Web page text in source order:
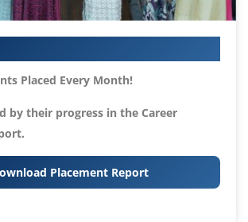
Placed Every Month!
by their progress in the Career
Placement Report